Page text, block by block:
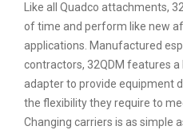
Like all Quadco attachments,
of time and perform like new
applications. Manufactured
contractors, 32QDM features
adapter to provide equipment
the flexibility they require to
Changing carriers is as simple